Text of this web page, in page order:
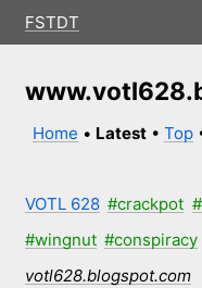
FSTDT
Home • Latest •Top
VOTL 628 #crackpot
#wingnut #conspiracy
votl628.blogspot.com